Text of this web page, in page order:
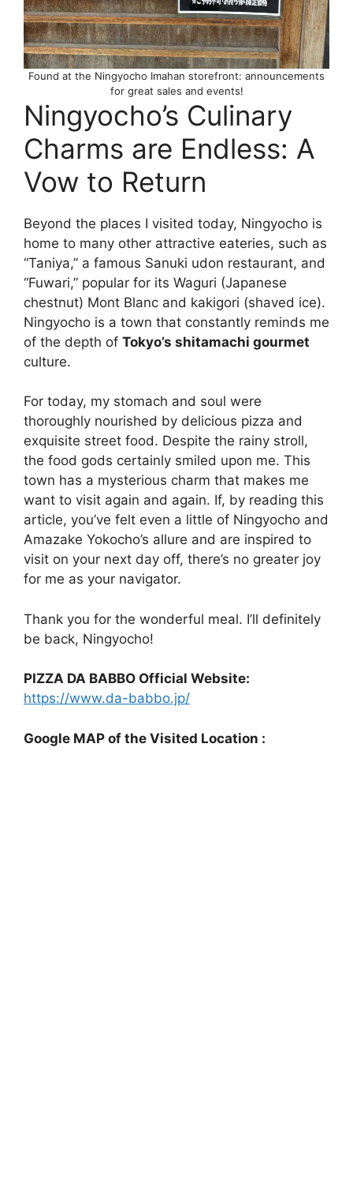
Found at the Ningyocho Imahan storefront: announcements
for great sales and events!
Ningyocho’s Culinary
Charms are Endless: A
Vow to Return
Beyond the places I visited today, Ningyocho is
home to many other attractive eateries, such as
“Taniya,” a famous Sanuki udon restaurant, and
“Fuwari,” popular for its Waguri (Japanese
chestnut) Mont Blanc and kakigori (shaved ice).
Ningyocho is a town that constantly reminds me
of the depth of Tokyo’s shitamachi gourmet
culture.
For today, my stomach and soul were
thoroughly nourished by delicious pizza and
exquisite street food. Despite the rainy stroll,
the food gods certainly smiled upon me. This
town has a mysterious charm that makes me
want to visit again and again. If, by reading this
article, you’ve felt even a little of Ningyocho and
Amazake Yokocho’s allure and are inspired to
visit on your next day off, there’s no greater joy
for me as your navigator.
Thank you for the wonderful meal. I’ll definitely
be back, Ningyocho!
PIZZA DA BABBO Official Website:
https://www.da-babbo.jp/
Google MAP of the Visited Location :